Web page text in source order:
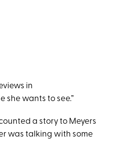
in
she wants to see.”
a story to Meyers
was talking with some